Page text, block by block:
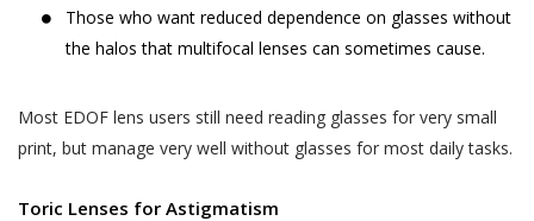
Those who want reduced dependence on glasses without
the halos that multifocal lenses can sometimes cause.
Most EDOF lens users still need reading glasses for very small
print, but manage very well without glasses for most daily tasks.
Toric Lenses for Astigmatism
SAVE DETAILS
responsible in any manner for the
authenticity of the personal information or
User to Akhand Jyoti Eye Hospital or
provided on the website or to any other
Hospital.
This Privacy Policy is published in compliance with,
inter alia:
2000;
(Reasonable Security Practices and Procedures